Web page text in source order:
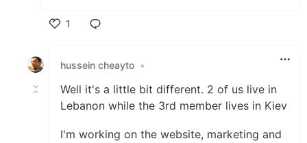
1
hussein cheayto •
Well it's a little bit different. 2 of us live in
Lebanon while the 3rd member lives in Kiev
I'm working on the website, marketing and